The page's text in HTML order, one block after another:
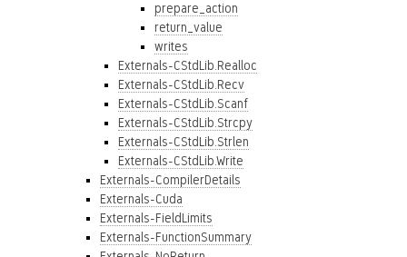
prepare_action
return_value
writes
Externals-CStdLib.Realloc
Externals-CStdLib.Recv
Externals-CStdLib.Scanf
Externals-CStdLib.Strcpy
Externals-CStdLib.Strlen
Externals-CStdLib.Write
Externals-CompilerDetails
Externals-Cuda
Externals-FieldLimits
Externals-FunctionSummary